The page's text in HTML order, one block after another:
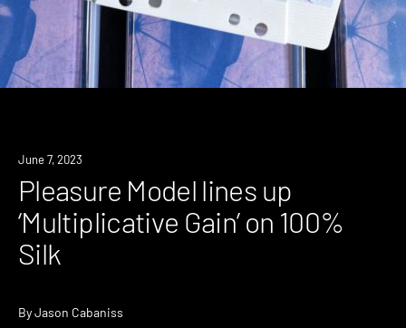
News
June 7, 2023
Pleasure Model lines up
‘Multiplicative Gain’ on 100%
Silk
ByJason Cabaniss